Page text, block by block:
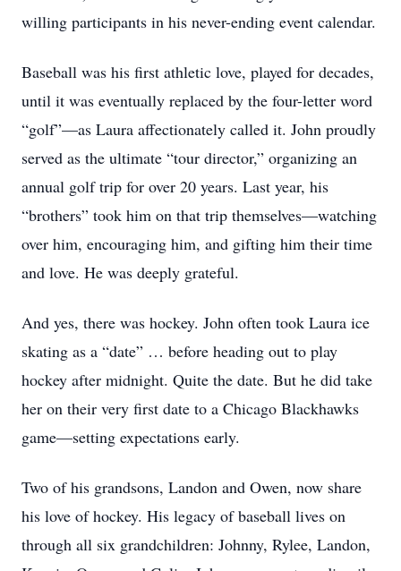
willing participants in his never-ending event calendar.
Baseball was his first athletic love, played for decades,
until it was eventually replaced by the four-letter word
“golf”—as Laura affectionately called it. John proudly
served as the ultimate “tour director,” organizing an
annual golf trip for over 20 years. Last year, his
“brothers” took him on that trip themselves—watching
over him, encouraging him, and gifting him their time
and love. He was deeply grateful.
And yes, there was hockey. John often took Laura ice
skating as a “date” … before heading out to play
hockey after midnight. Quite the date. But he did take
her on their very first date to a Chicago Blackhawks
game—setting expectations early.
Two of his grandsons, Landon and Owen, now share
his love of hockey. His legacy of baseball lives on
through all six grandchildren: Johnny, Rylee, Landon,